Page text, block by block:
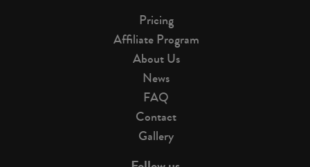
Pricing
Affiliate Program
About Us
News
FAQ
Contact
Gallery